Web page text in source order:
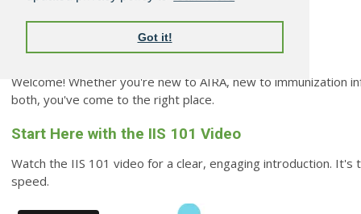
Got it!
New to AIRA & IIS
Welcome! Whether you're new to AIRA, new to immunization
both, you've come to the right place.
Start Here with the IIS 101 Video
Watch the IIS 101 video for a clear, engaging introduction.
speed.